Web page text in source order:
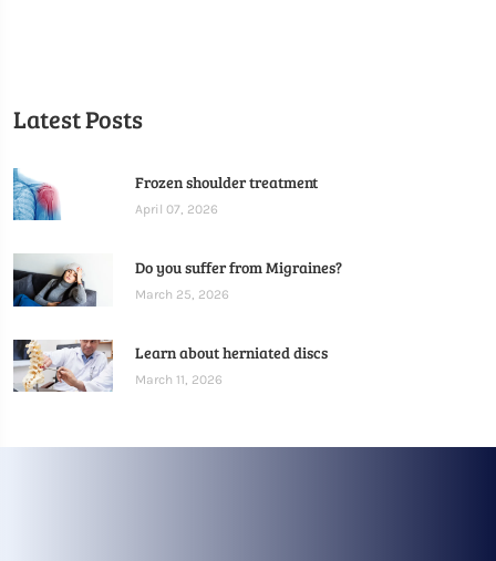
Latest Posts
Frozen shoulder treatment
April 07, 2026
Do you suffer from Migraines?
March 25, 2026
Learn about herniated discs
March 11, 2026